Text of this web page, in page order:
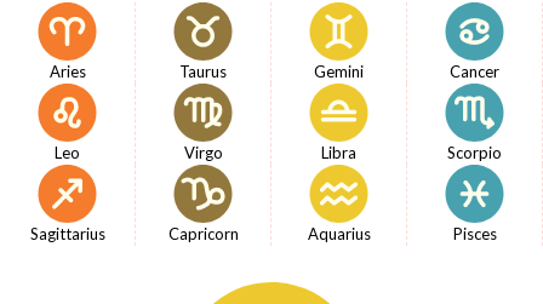
Aries Taurus Gemini Cancer
Leo Virgo Libra Scorpio
Sagittarius Capricorn Aquarius Pisces